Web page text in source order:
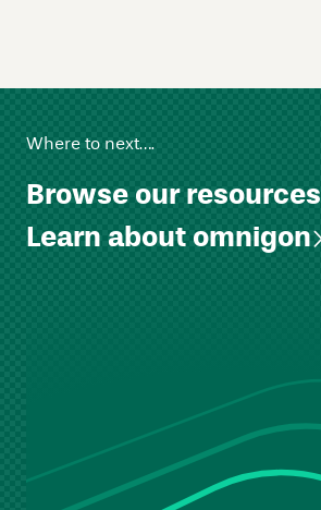
Where to next….
Browse our resources
Learn about omnigon